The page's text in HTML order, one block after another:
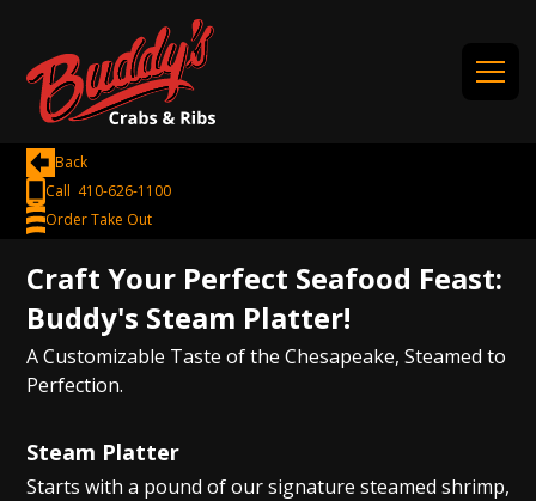
Back
Call 410-626-1100
Order Take Out
Craft Your Perfect Seafood Feast:
Buddy's Steam Platter!
A Customizable Taste of the Chesapeake, Steamed to
Perfection.
Steam Platter
Starts with a pound of our signature steamed shrimp,